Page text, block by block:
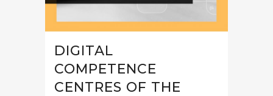
DIGITAL
COMPETENCE
CENTRES OF THE